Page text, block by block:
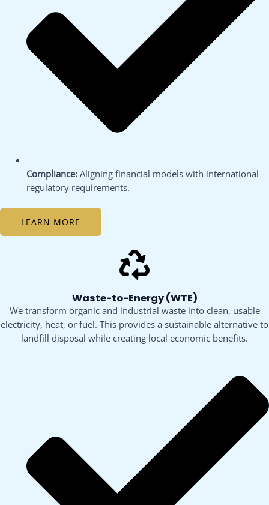
Compliance:Aligning financial models with international
regulatory requirements.
LEARN MORE
Waste-to-Energy (WTE)
We transform organic and industrial waste into clean, usable
electricity, heat, or fuel. This provides a sustainable alternative to
landfill disposal while creating local economic benefits.